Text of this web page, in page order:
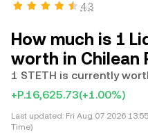
4.3
How much is 1
worth in Chilean
1 STETH is currently
+P.16,625.73(+1.00%)
Last updated: Fri Aug 07 2026
Time)